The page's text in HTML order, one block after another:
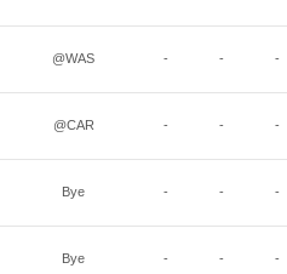
@WAS - - -
@CAR - - -
Bye - - -
Bye - - -